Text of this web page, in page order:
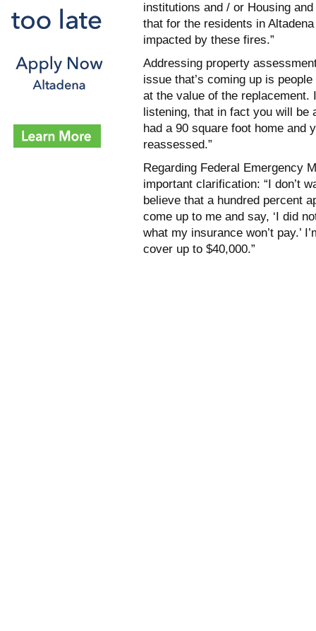
institutions and / or Housing
that for the residents in
impacted by these fires.”
Addressing property
issue that’s coming up is
at the value of the replacement.
listening, that in fact you will be
had a 90 square foot home and
reassessed.”
Regarding Federal Emergency
important clarification: “I don’t
believe that a hundred percent
come up to me and say, ‘I did
what my insurance won’t pay.’
cover up to $40,000.”